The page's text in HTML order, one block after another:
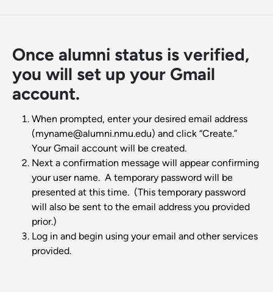
Once alumni status is verified,
you will set up your Gmail
account.
When prompted, enter your desired email address
(myname@alumni.nmu.edu) and click “Create.”
Your Gmail account will be created.
Next a confirmation message will appear confirming
your user name. A temporary password will be
presented at this time. (This temporary password
will also be sent to the email address you provided
prior.)
Log in and begin using your email and other services
provided.